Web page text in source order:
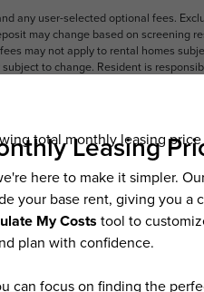
any user-selected optional fees.
may change based on screening
may not apply to rental homes
to change. Resident is
maintain utility services, including
application and/or lease
product and specifications may
Please see a representative for